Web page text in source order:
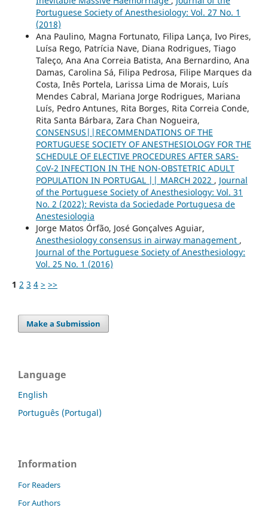
Portuguese Society of Anesthesiology: Vol. 27 No. 1
(2018)
Ana Paulino, Magna Fortunato, Filipa Lança, Ivo Pires,
Luísa Rego, Patrícia Nave, Diana Rodrigues, Tiago
Taleço, Ana Ana Correia Batista, Ana Bernardino, Ana
Damas, Carolina Sá, Filipa Pedrosa, Filipe Marques da
Costa, Inês Portela, Larissa Lima de Morais, Luís
Mendes Cabral, Mariana Jorge Rodrigues, Mariana
Luís, Pedro Antunes, Rita Borges, Rita Correia Conde,
Rita Santa Bárbara, Zara Chan Nogueira,
CONSENSUS||RECOMMENDATIONS OF THE
PORTUGUESE SOCIETY OF ANESTHESIOLOGY FOR THE
SCHEDULE OF ELECTIVE PROCEDURES AFTER SARS-
CoV-2 INFECTION IN THE NON-OBSTETRIC ADULT
POPULATION IN PORTUGAL || MARCH 2022 , Journal
of the Portuguese Society of Anesthesiology: Vol. 31
No. 2 (2022): Revista da Sociedade Portuguesa de
Anestesiologia
Jorge Matos Órfão, José Gonçalves Aguiar,
Anesthesiology consensus in airway management ,
Journal of the Portuguese Society of Anesthesiology:
Vol. 25 No. 1 (2016)
1 2 3 4 > >>
Make a Submission
Language
English
Português (Portugal)
Information
For Readers
For Authors